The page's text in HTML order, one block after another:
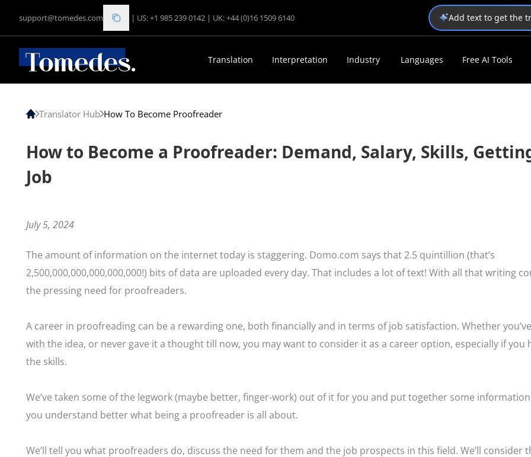
support@tomedes.com | US: +1 985 239 0142 | UK: +44 (0)16 1509 6140 Add text to get the
Translation Interpretation Industry Languages Free AI Tools
Translator Hub How To Become Proofreader
How to Become a Proofreader: Demand, Salary, Skills,
Job
July 5, 2024
The amount of information on the internet today is staggering. Domo.com says that 2.5 quintillion (that’s
2,500,000,000,000,000,000!) bits of data are uploaded every day. That includes a lot of text! With all that writing
the pressing need for proofreaders.
A career in proofreading can be a rewarding one, both financially and in terms of job satisfaction. Whether
with the idea, or never gave it a thought till now, you may want to consider it as a career option, especially if you
the skills.
We’ve taken some of the legwork (maybe better, finger-work) out of it for you and put together some
you understand better what being a proofreader is all about.
We’ll tell you what proofreaders do, discuss the need for them and the job prospects in this field. We’ll consider